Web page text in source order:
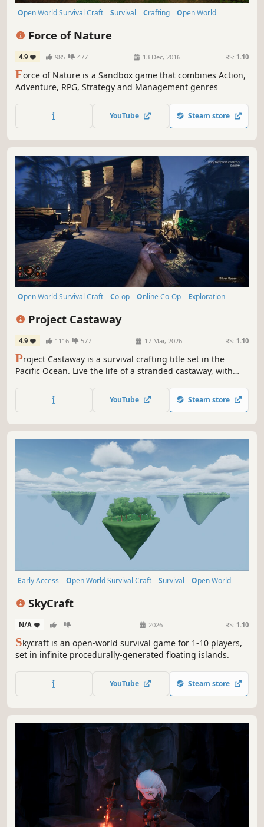
Open World Survival Craft Survival Crafting
Open World
Force of Nature
4.9 985 477 13 Dec, 2016 RS: 1.10
Force of Nature is a Sandbox game that combines Action,
Adventure, RPG, Strategy and Management genres
YouTube Steam store
Open World Survival Craft Co-op Online Co-Op
Exploration
Project Castaway
4.9 1116 577 17 Mar, 2026 RS: 1.10
Project Castaway is a survival crafting title set in the
Pacific Ocean. Live the life of a stranded castaway, with
Sail the ocean, hunt, explore unique islands and gather
resources as you fight for survival.
YouTube Steam store
Early Access Open World Survival Craft Survival
Open World
SkyCraft
N/A - - 2026 RS: 1.10
Skycraft is an open-world survival game for 1-10 players,
set in infinite procedurally-generated floating islands.
YouTube Steam store